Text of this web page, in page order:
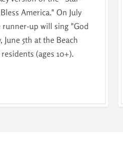
America." On July
up will sing "God
5th at the Beach
(ages 10+).